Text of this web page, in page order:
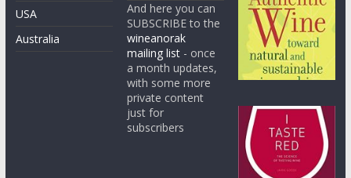
USA
Australia
And here you can
SUBSCRIBE to the
wineanorak
mailing list - once
a month updates,
with some more
private content
just for
subscribers